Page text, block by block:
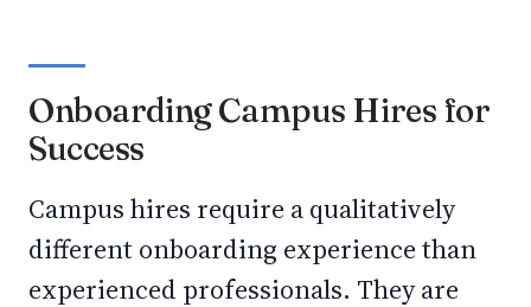
Onboarding Campus Hires for
Success
Campus hires require a qualitatively
different onboarding experience than
experienced professionals. They are